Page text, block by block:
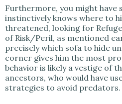
Furthermore, you might have
instinctively knows where to
threatened, looking for
of Risk/Peril, as mentioned
precisely which sofa to hide
corner gives him the most
behavior is likely a vestige of
ancestors, who would have
strategies to avoid predators.